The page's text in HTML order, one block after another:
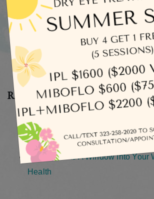
Recent Posts
What Does Dry Eye Actually Feel
How Long Does an Eye Exam
How Safe Is It To Rinse Your Eyes
Your Eyes As A Window Into Your
Health